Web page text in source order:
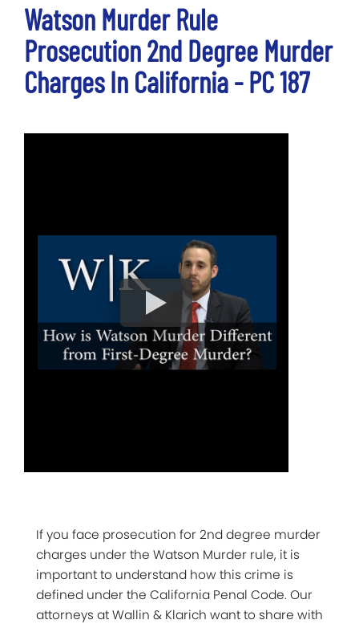
Watson Murder Rule
Prosecution 2nd Degree Murder
Charges In California - PC 187
If you face prosecution for 2nd degree murder
charges under the Watson Murder rule, it is
important to understand how this crime is
defined under the California Penal Code. Our
attorneys at Wallin & Klarich want to share with